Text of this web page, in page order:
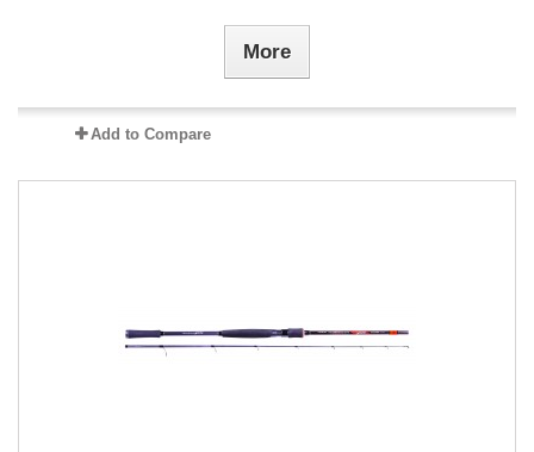
More
Add to Compare